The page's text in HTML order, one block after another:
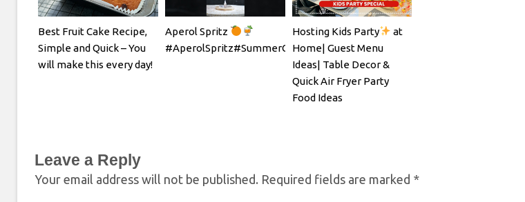
Best Fruit Cake Recipe,
Simple and Quick – You
will make this every day!
Aperol Spritz
#AperolSpritz#SummerCocktails#SpritzSeason#EasyCocktailRecipe
Hosting Kids Party
at
Home| Guest Menu
Ideas| Table Decor &
Quick Air Fryer Party
Food Ideas
Leave a Reply
Your email address will not be published. Required fields are marked *